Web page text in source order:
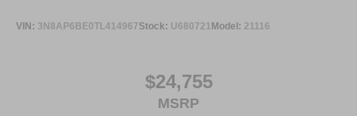
VIN: 3N8AP6BE0TL414967Stock: U680721 Model: 21116
$24,755
MSRP